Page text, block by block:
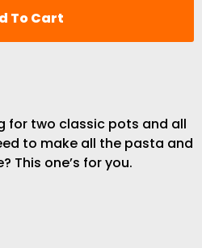
To Cart
for two classic pots and all
to make all the pasta and
This one’s for you.